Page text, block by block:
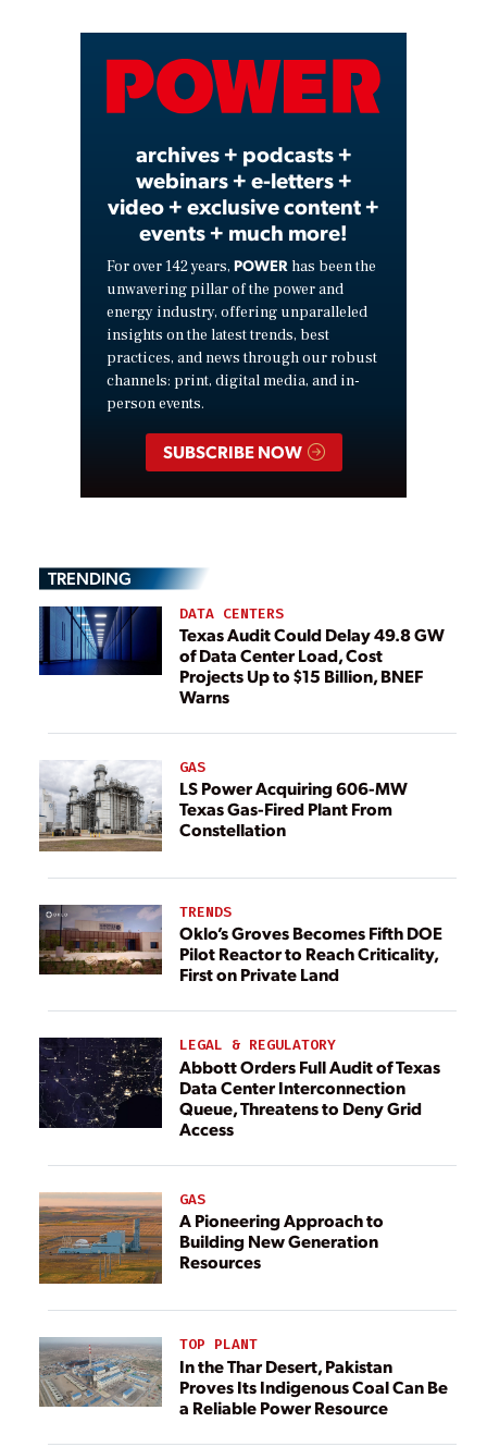
Video
archives + podcasts +
webinars + e-letters +
video + exclusive content +
events + much more!
For over 142 years, POWER has been the
unwavering pillar of the power and
energy industry, offering unparalleled
insights on the latest trends, best
practices, and news through our robust
channels: print, digital media, and in-
person events.
SUBSCRIBE NOW
TRENDING
DATA CENTERS
Texas Audit Could Delay 49.8 GW
of Data Center Load, Cost
Projects Up to $15 Billion, BNEF
Warns
GAS
LS Power Acquiring 606-MW
Texas Gas-Fired Plant From
Constellation
TRENDS
Oklo’s Groves Becomes Fifth DOE
Pilot Reactor to Reach Criticality,
First on Private Land
LEGAL & REGULATORY
Abbott Orders Full Audit of Texas
Data Center Interconnection
Queue, Threatens to Deny Grid
Access
GAS
A Pioneering Approach to
Building New Generation
Resources
TOP PLANT
In the Thar Desert, Pakistan
Proves Its Indigenous Coal Can Be
a Reliable Power Resource